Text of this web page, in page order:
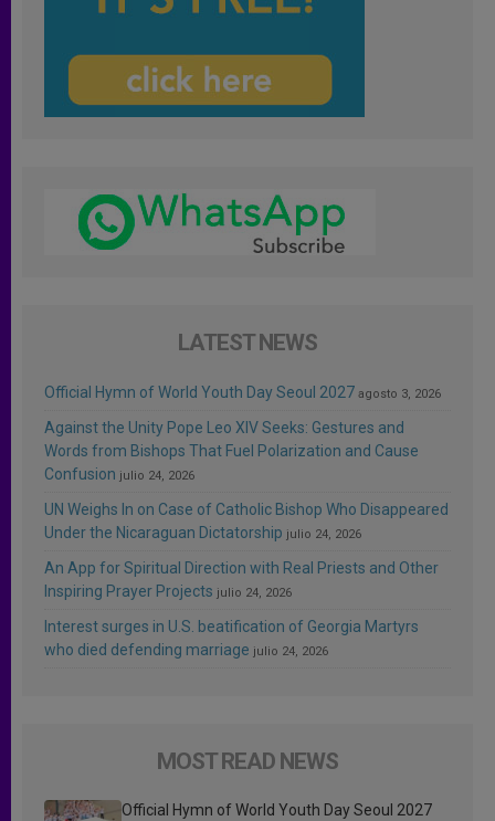
LATEST NEWS
Official Hymn of World Youth Day Seoul 2027 agosto 3, 2026
Against the Unity Pope Leo XIV Seeks: Gestures and
Words from Bishops That Fuel Polarization and Cause
Confusion julio 24, 2026
UN Weighs In on Case of Catholic Bishop Who Disappeared
Under the Nicaraguan Dictatorship julio 24, 2026
An App for Spiritual Direction with Real Priests and Other
Inspiring Prayer Projects julio 24, 2026
Interest surges in U.S. beatification of Georgia Martyrs
who died defending marriage julio 24, 2026
MOST READ NEWS
Official Hymn of World Youth Day Seoul 2027